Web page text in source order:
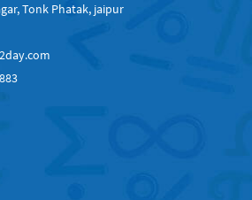
Tonk Phatak, jaipur